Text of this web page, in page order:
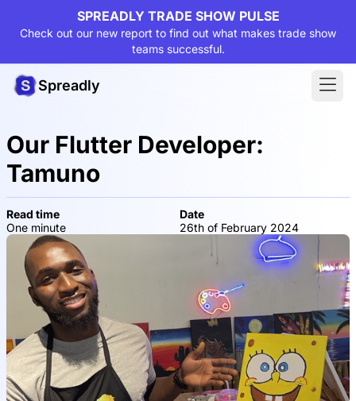
SPREADLY TRADE SHOW PULSE
Check out our new report to find out what makes trade show
teams successful.
Spreadly
Our Flutter Developer:
Tamuno
Read time
One minute
Date
26th of February 2024